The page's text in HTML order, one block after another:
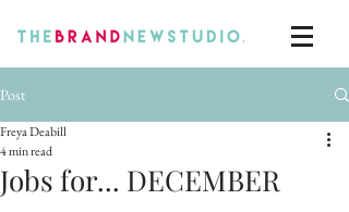
Post
Jobs for... DECEMBER
Freya Deabill
4 min read